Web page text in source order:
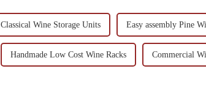
Classical Wine Storage Units Easy assembly Pine
Handmade Low Cost Wine Racks Commercial